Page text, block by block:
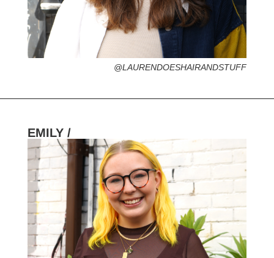
DESERTED ISLAND ITEM /
@LAURENDOESHAIRANDSTUFF
HOMETOWN /
FAVORITE SERVICES /
FAVORITE FASHION ERA /
EMILY /